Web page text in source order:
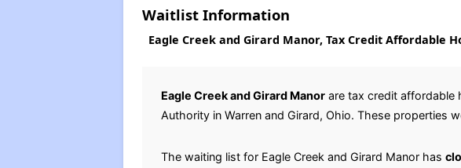
Waitlist Information
Eagle Creek and Girard Manor​​​​​​​, Tax Credit Affordable
Eagle Creek and Girard Manorare tax credit affordable
Authority in Warren and Girard, Ohio. These properties
The waiting list for Eagle Creek and Girard Manor has